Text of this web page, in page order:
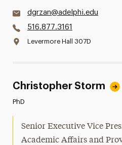
dgrzan@adelphi.edu
516.877.3161
Levermore Hall 307D
Christopher Storm
PhD
Senior Executive Vice
Academic Affairs and